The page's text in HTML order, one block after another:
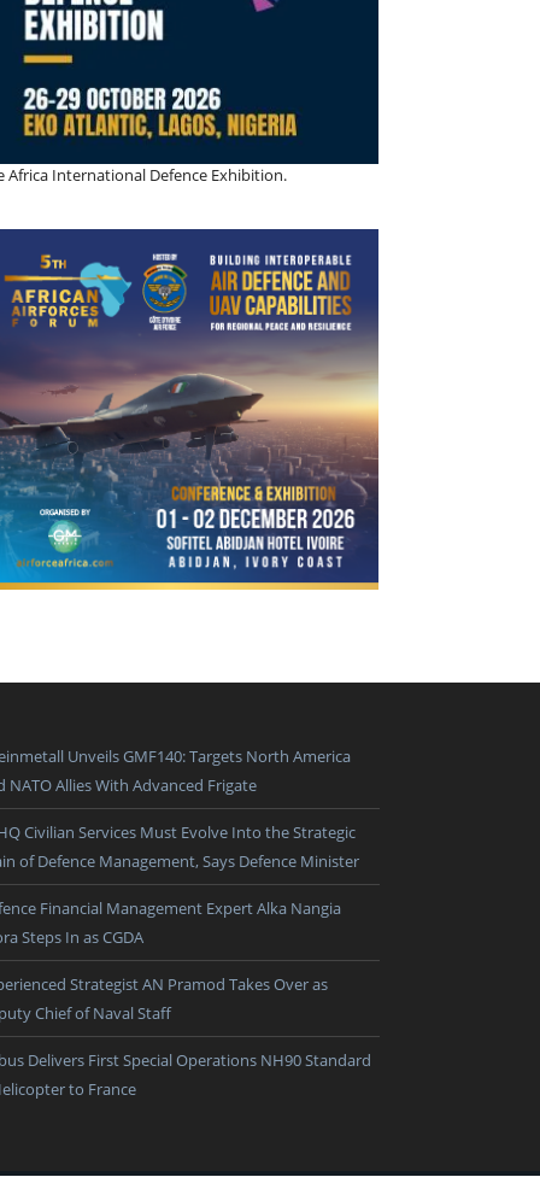
Africa International Defence Exhibition.
Unveils GMF140: Targets North America
NATO Allies With Advanced Frigate
Civilian Services Must Evolve Into the Strategic
of Defence Management, Says Defence Minister
Financial Management Expert Alka Nangia
Steps In as CGDA
Strategist AN Pramod Takes Over as
Chief of Naval Staff
Delivers First Special Operations NH90 Standard
to France